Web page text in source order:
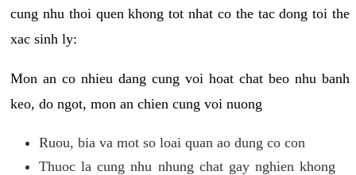
cung nhu thoi quen khong tot nhat co the tac dong toi the
xac sinh ly:
Mon an co nhieu dang cung voi hoat chat beo nhu banh
keo, do ngot, mon an chien cung voi nuong
Ruou, bia va mot so loai quan ao dung co con
Thuoc la cung nhu nhung chat gay nghien khong